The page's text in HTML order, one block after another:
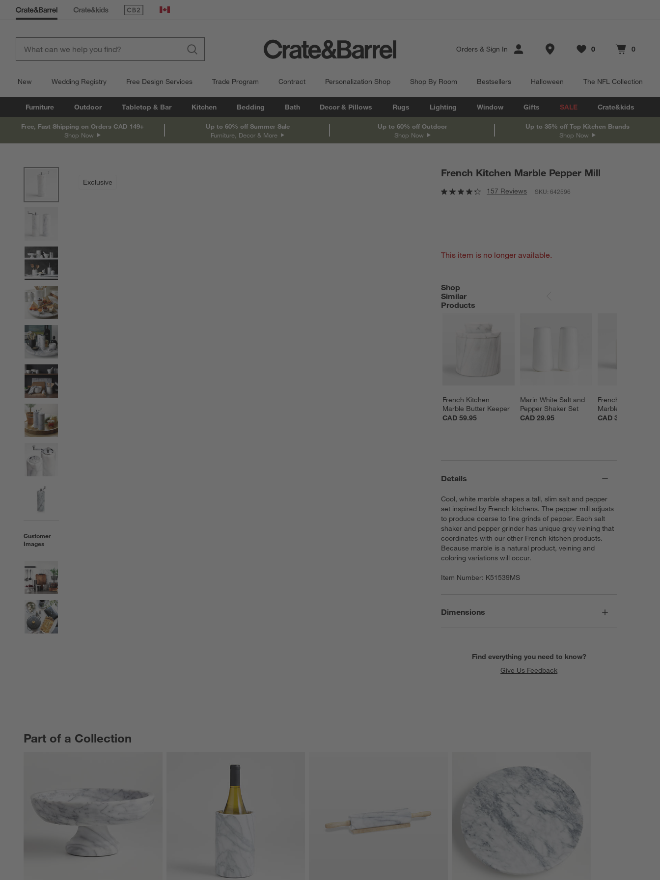
(Opens in new window)
Canada
Orders & Sign In Store Locations
Favorites
0
items Cart contains
0
items
New Wedding Registry Free Design Services Trade Program Contract Personalization Shop Shop By Room Bestsellers Halloween The NFL Collection
Furniture Outdoor Tabletop & Bar Kitchen Bedding Bath Decor & Pillows Rugs Lighting Window Gifts SALE Crate&kids
Free, Fast Shipping on Orders CAD 149+
Shop Now
Up to 60% off Summer Sale
Furniture, Decor & More
Up to 60% off Outdoor
Shop Now
Up to 35% off Top Kitchen Brands
Shop Now
Customer
Images
Exclusive
French Kitchen Marble Pepper Mill
157 Reviews SKU:642596
This item is no longer available.
Shop
Similar
Products
French Kitchen
Marble Butter Keeper
CAD 59.95
Marin White Salt and
Pepper Shaker Set
CAD 29.95
French Kitchen
Marble Salt Cellar
CAD 39.95
SHOP SIMILAR PRODUCTS
Details
Cool, white marble shapes a tall, slim salt and pepper
set inspired by French kitchens. The pepper mill adjusts
to produce coarse to fine grinds of pepper. Each salt
shaker and pepper grinder has unique grey veining that
coordinates with our other French kitchen products.
Because marble is a natural product, veining and
coloring variations will occur.
Item Number: K51539MS
Dimensions
Find everything you need to know?
Give Us Feedback
Part of a Collection
PART OF A COLLECTIONITEMS SKIPPED. UNDO.